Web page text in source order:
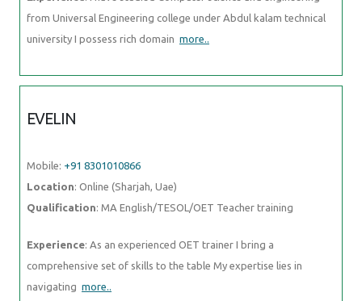
from Universal Engineering college under Abdul kalam technical
university I possess rich domain more..
EVELIN
Mobile: +91 8301010866
Location: Online (Sharjah, Uae)
Qualification: MA English/TESOL/OET Teacher training
Experience: As an experienced OET trainer I bring a
comprehensive set of skills to the table My expertise lies in
navigating more..